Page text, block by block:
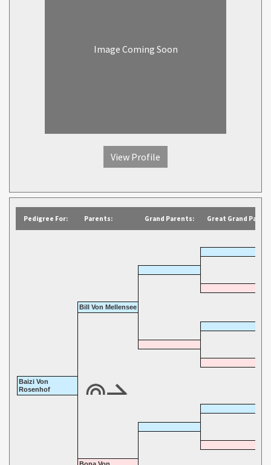
Image Coming Soon
View Profile
Pedigree For: Parents: Grand Parents: Great Grand
Bill Von Mellensee
Baizi Von
Rosenhof